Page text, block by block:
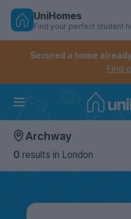
Skip
Controls the mobile
Controls the mobile
UniHomes
Find your perfect student
Secured a home
Find
Archway
0 results in London